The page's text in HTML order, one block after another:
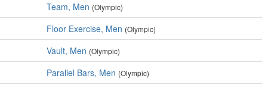
Team, Men (Olympic)
Floor Exercise, Men (Olympic)
Vault, Men (Olympic)
Parallel Bars, Men (Olympic)